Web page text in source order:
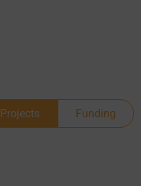
Projects Funding